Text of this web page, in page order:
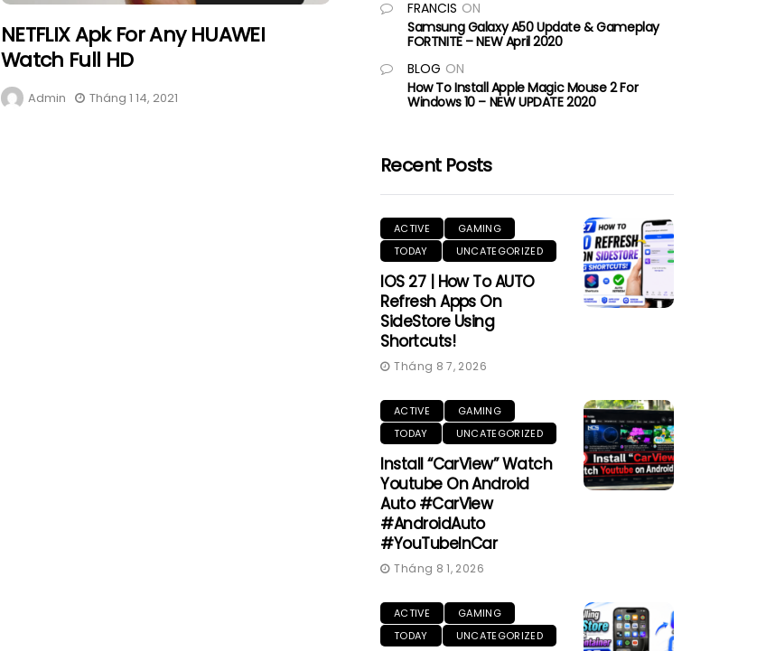
NETFLIX Apk For Any HUAWEI
Watch Full HD
Admin Tháng 1 14, 2021
FRANCIS ON
Samsung Galaxy A50 Update & Gameplay
FORTNITE – NEW April 2020
BLOG ON
How To Install Apple Magic Mouse 2 For
Windows 10 – NEW UPDATE 2020
Recent Posts
ACTIVE
GAMING
TODAY
UNCATEGORIZED
IOS 27 | How To AUTO
Refresh Apps On
SideStore Using
Shortcuts!
Tháng 8 7, 2026
ACTIVE
GAMING
TODAY
UNCATEGORIZED
Install “CarView” Watch
Youtube On Android
Auto #CarView
#AndroidAuto
#YouTubeInCar
Tháng 8 1, 2026
ACTIVE
GAMING
TODAY
UNCATEGORIZED